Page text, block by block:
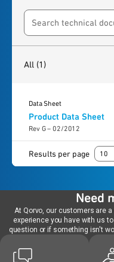
Search resources
All (1)
Product Data Sheet
Rev G – 02/2012
Data Sheet
Results per page 10
Need
At Qorvo, our customers are
experience you have with us
question or if something isn't